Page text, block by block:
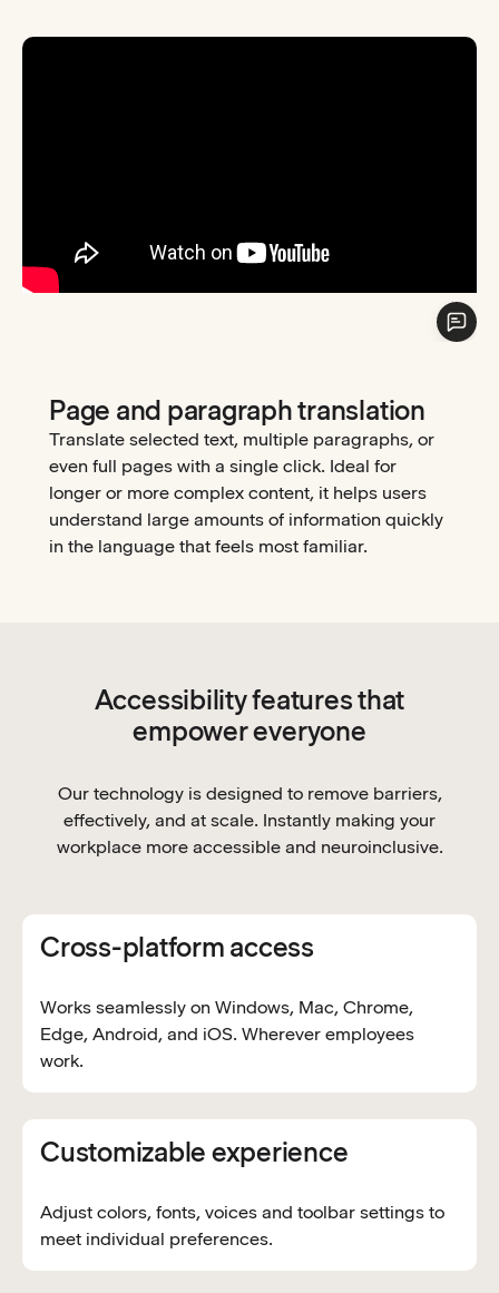
Page and paragraph translation
Translate selected text, multiple paragraphs, or
even full pages with a single click. Ideal for
longer or more complex content, it helps users
understand large amounts of information quickly
in the language that feels most familiar.
Accessibility features that
empower everyone
Our technology is designed to remove barriers,
effectively, and at scale. Instantly making your
workplace more accessible and neuroinclusive.
Cross-platform access
Works seamlessly on Windows, Mac, Chrome,
Edge, Android, and iOS. Wherever employees
work.
Customizable experience
Adjust colors, fonts, voices and toolbar settings to
meet individual preferences.